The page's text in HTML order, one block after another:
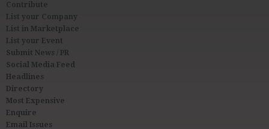
Contribute
List your Company
List in Marketplace
List your Event
Submit News / PR
Social Media Feed
Headlines
Directory
Most Expensive
Enquire
Email Issues